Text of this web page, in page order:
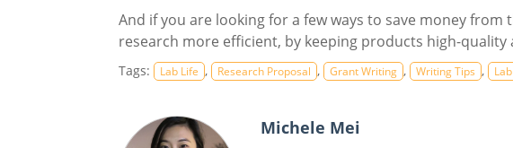
And if you are looking for a few ways to save money
research more efficient, by keeping products high-quality
Tags: Lab Life , Research Proposal , Grant Writing , Writing Tips ,
Michele Mei